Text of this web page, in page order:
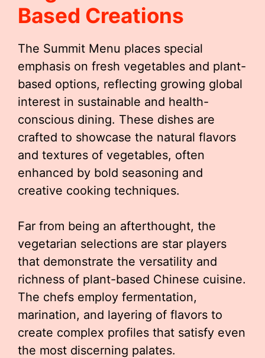
Based Creations
The Summit Menu places special
emphasis on fresh vegetables and plant-
based options, reflecting growing global
interest in sustainable and health-
conscious dining. These dishes are
crafted to showcase the natural flavors
and textures of vegetables, often
enhanced by bold seasoning and
creative cooking techniques.
Far from being an afterthought, the
vegetarian selections are star players
that demonstrate the versatility and
richness of plant-based Chinese cuisine.
The chefs employ fermentation,
marination, and layering of flavors to
create complex profiles that satisfy even
the most discerning palates.